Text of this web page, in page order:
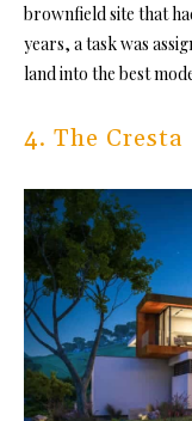
brownfield site that
years, a task was
land into the best
4. The Cresta